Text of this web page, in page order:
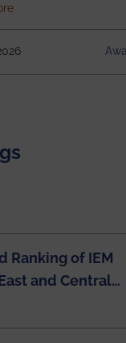
Summer
(USRS) 2026,
worldwide
highly competitive
promise in
about Awarded the
Ranking of IEM
and Central